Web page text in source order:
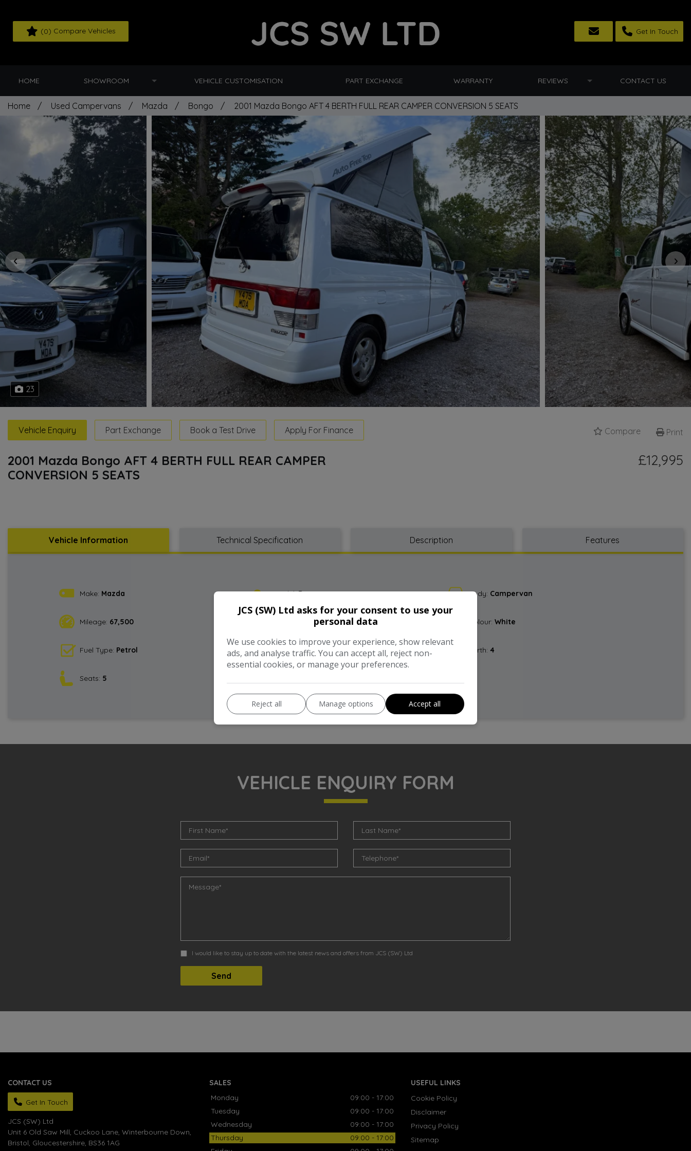
(0) Compare Vehicles Get In Touch
HOME SHOWROOM VEHICLE CUSTOMISATION PART EXCHANGE WARRANTY REVIEWS CONTACT US
Home Used Campervans Mazda Bongo 2001 Mazda Bongo AFT 4 BERTH FULL REAR CAMPER CONVERSION 5 SEATS
23
Vehicle Enquiry Part Exchange Book a Test Drive Apply For Finance Compare Print
2001 Mazda Bongo AFT 4 BERTH FULL REAR CAMPER
CONVERSION 5 SEATS
£12,995
Vehicle Information Technical Specification Description Features
Make: Mazda Model: Bongo Body: Campervan
Mileage: 67,500 Colour: White
Fuel Type: Petrol Gearbox: Automatic Berth: 4
Seats: 5
VEHICLE ENQUIRY FORM
I would like to stay up to date with the latest news and offers from JCS (SW) Ltd
CONTACT US
Get In Touch
JCS (SW) Ltd
Unit 6 Old Saw Mill, Cuckoo Lane Winterbourne Down
Bristol Gloucestershire BS36 1AG
SALES
Monday
09:00 - 17:00
Tuesday
09:00 - 17:00
Wednesday
09:00 - 17:00
Thursday
09:00 - 17:00
USEFUL LINKS
Cookie Policy
Disclaimer
Privacy Policy
Sitemap
JCS (SW) Ltd asks for your consent to use your
personal data
We use cookies to improve your experience, show relevant
ads, and analyse traffic. You can accept all, reject non-
essential cookies, or manage your preferences.
Reject all Manage options Accept all